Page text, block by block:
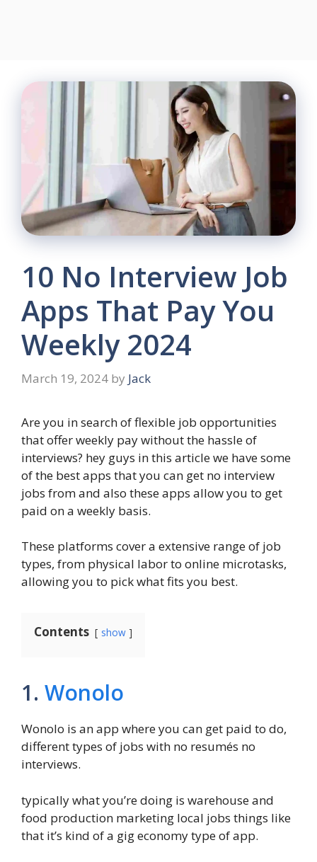
10 No Interview Job
Apps That Pay You
Weekly 2024
March 19, 2024 by Jack
Are you in search of flexible job opportunities
that offer weekly pay without the hassle of
interviews? hey guys in this article we have some
of the best apps that you can get no interview
jobs from and also these apps allow you to get
paid on a weekly basis.
These platforms cover a extensive range of job
types, from physical labor to online microtasks,
allowing you to pick what fits you best.
Contents show
1. Wonolo
Wonolo is an app where you can get paid to do,
different types of jobs with no resumés no
interviews.
typically what you’re doing is warehouse and
food production marketing local jobs things like
that it’s kind of a gig economy type of app.